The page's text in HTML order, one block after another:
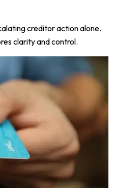
creditor action alone.
clarity and control.